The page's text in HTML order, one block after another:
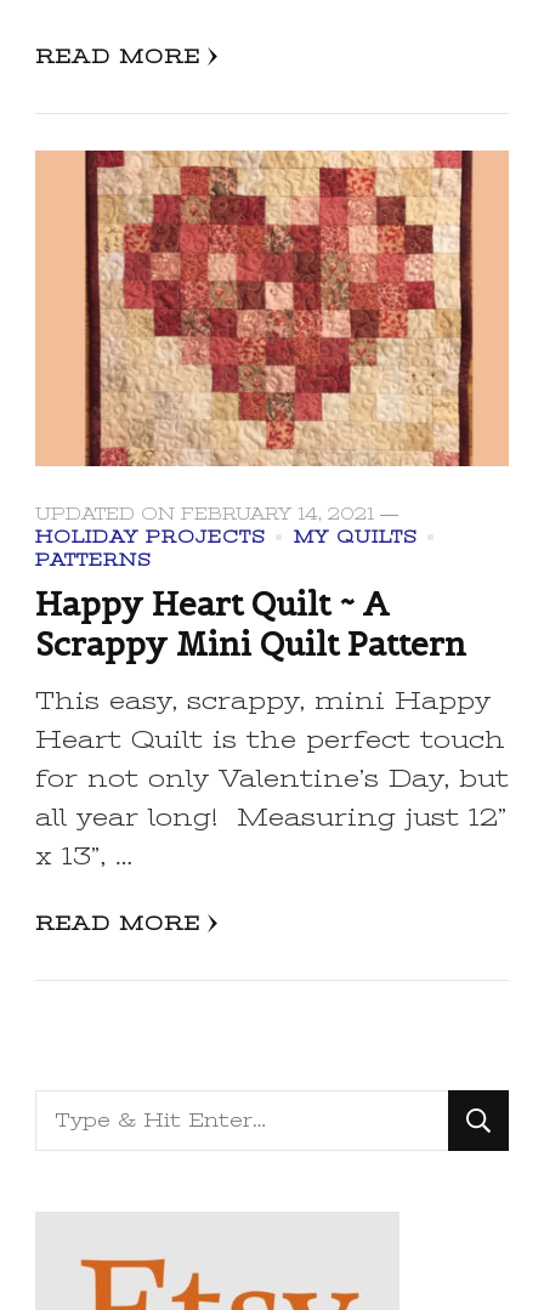
READ MORE
UPDATED ON FEBRUARY 14, 2021
HOLIDAY PROJECTS
MY QUILTS
PATTERNS
Happy Heart Quilt ~ A
Scrappy Mini Quilt Pattern
This easy, scrappy, mini Happy
Heart Quilt is the perfect touch
for not only Valentine’s Day, but
all year long! Measuring just 12”
x 13”, …
READ MORE
Looking
for